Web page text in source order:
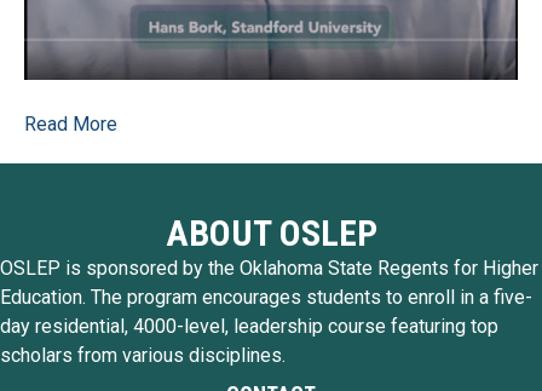
Read More
ABOUT OSLEP
OSLEP is sponsored by the Oklahoma State Regents for Higher
Education. The program encourages students to enroll in a five-
day residential, 4000-level, leadership course featuring top
scholars from various disciplines.